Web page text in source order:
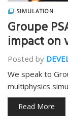
SIMULATION
Groupe
impact on
Posted by
We speak to
multiphysics
Read More